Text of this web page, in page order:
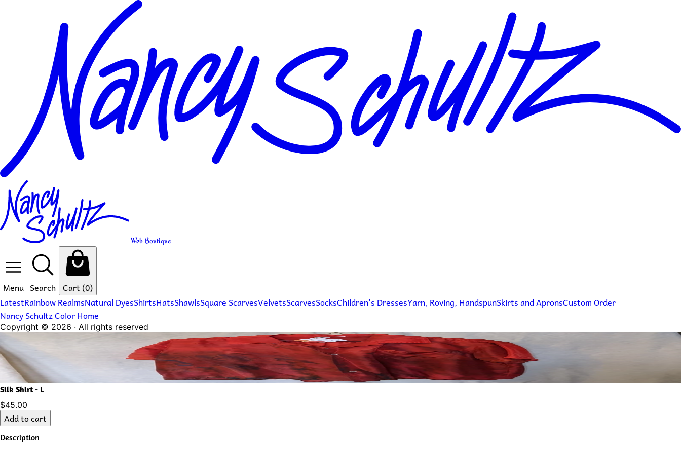
Web Boutique
Menu Search Cart (0)
LatestRainbow RealmsNatural DyesShirtsHatsShawlsSquare ScarvesVelvetsScarvesSocksChildren's DressesYarn, Roving, HandspunSkirts and ApronsCustom Order
Nancy Schultz Color Home
Copyright © 2026 · All rights reserved
Silk Shirt - L
$45.00
Add to cart
Description